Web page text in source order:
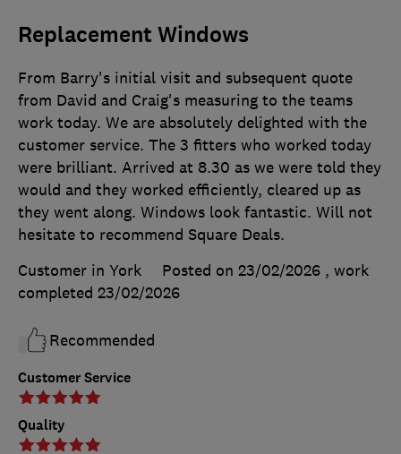
Replacement Windows
Customer Service
Quality
From Barry's initial visit and subsequent quote
from David and Craig's measuring to the teams
work today. We are absolutely delighted with the
customer service. The 3 fitters who worked today
were brilliant. Arrived at 8.30 as we were told they
would and they worked efficiently, cleared up as
they went along. Windows look fantastic. Will not
hesitate to recommend Square Deals.
Customer in York
Posted on 23/02/2026 , work
completed 23/02/2026
Recommended